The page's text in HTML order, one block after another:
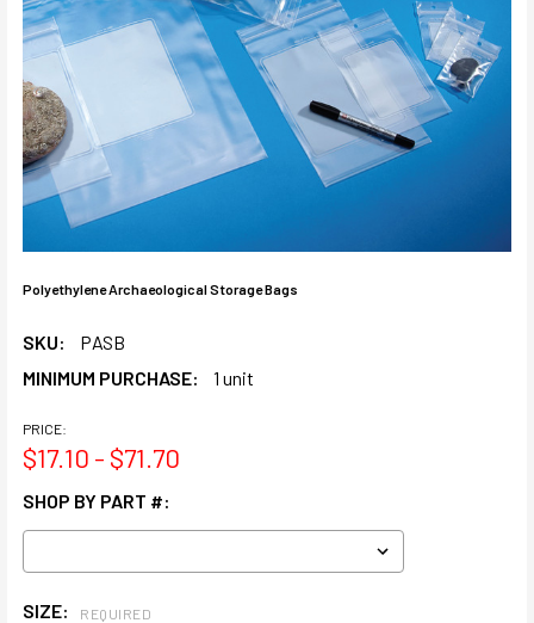
Polyethylene Archaeological Storage Bags
SKU:
PASB
MINIMUM PURCHASE:
1 unit
PRICE:
$17.10 - $71.70
SHOP BY PART #:
SIZE: REQUIRED